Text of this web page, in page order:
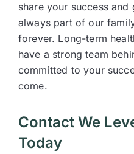
share your success
always part of our
forever. Long-term
have a strong team
committed to your
come.
Contact We
Today